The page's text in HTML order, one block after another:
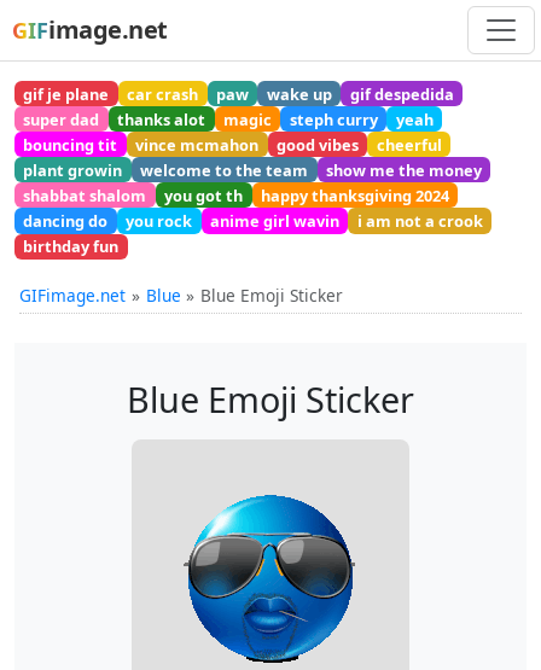
GIFimage.net
gif je plane car crash paw wake up
gif despedida
super dad
thanks alot magic steph curry
yeah
bouncing tit
vince mcmahon good vibes
cheerful
plant growin
welcome to the team
show me the money
shabbat shalom
you got th
happy thanksgiving 2024
dancing do
you rock anime girl wavin
i am not a crook
birthday fun
GIFimage.net Blue Blue Emoji Sticker
Blue Emoji Sticker